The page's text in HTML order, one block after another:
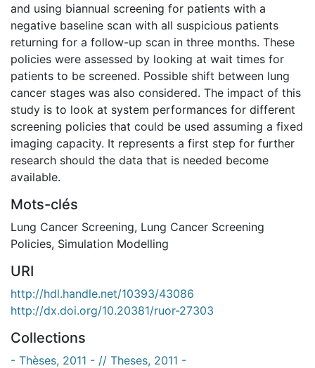
and using biannual screening for patients with a
negative baseline scan with all suspicious patients
returning for a follow-up scan in three months. These
policies were assessed by looking at wait times for
patients to be screened. Possible shift between lung
cancer stages was also considered. The impact of this
study is to look at system performances for different
screening policies that could be used assuming a fixed
imaging capacity. It represents a first step for further
research should the data that is needed become
available.
Mots-clés
Lung Cancer Screening, Lung Cancer Screening
Policies, Simulation Modelling
URI
http://hdl.handle.net/10393/43086
http://dx.doi.org/10.20381/ruor-27303
Collections
- Thèses, 2011 - // Theses, 2011 -